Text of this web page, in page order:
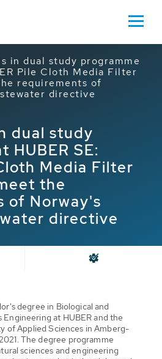
in dual study programme
Pile Cloth Media Filter
requirements of
directive
dual study
HUBER SE:
Media Filter
the
of Norway's
directive
degree in Biological and
at HUBER and the
of Applied Sciences in Amberg-
The degree programme
sciences and engineering